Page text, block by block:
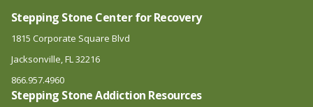
Stepping Stone Center for Recovery
1815 Corporate Square Blvd
Jacksonville, FL 32216
866.957.4960
Stepping Stone Addiction Resources